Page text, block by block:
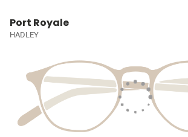
Port Royale
HADLEY